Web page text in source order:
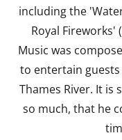
including the
Royal Fireworks'
Music was
to entertain
Thames River. It is
so much, that he